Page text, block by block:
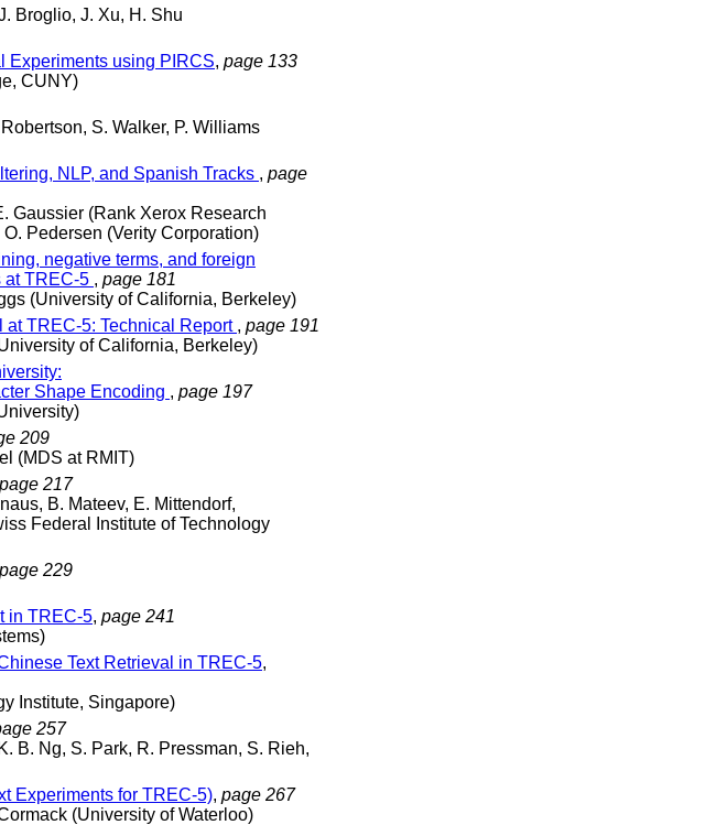
Broglio, J. Xu, H. Shu
Experiments using PIRCS, page 133
CUNY)
S. Walker, P. Williams
NLP, and Spanish Tracks , page
Gaussier (Rank Xerox Research
Pedersen (Verity Corporation)
negative terms, and foreign
at TREC-5 , page 181
(University of California, Berkeley)
at TREC-5: Technical Report , page 191
of California, Berkeley)
Shape Encoding , page 197
209
(MDS at RMIT)
page 217
B. Mateev, E. Mittendorf,
Federal Institute of Technology
page 229
in TREC-5, page 241
Text Retrieval in TREC-5,
Institute, Singapore)
257
B. Ng, S. Park, R. Pressman, S. Rieh,
Experiments for TREC-5), page 267
(University of Waterloo)